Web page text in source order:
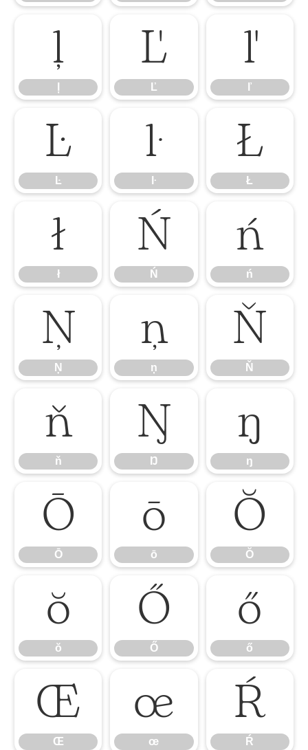
ļ Ľ
Ľ
ľ
ľ
Ŀ
Ŀ
ŀ
ŀ
Ł
Ł
ł
ł
Ń
Ń
ń
ń
Ņ
Ņ
ņ
ņ
Ň
Ň
ň
ň
Ŋ
Ŋ
ŋ
ŋ
Ō
Ō
ō
ō
Ŏ
Ŏ
ŏ
ŏ
Ő
Ő
ő
ő
Œ
Œ
œ
œ
Ŕ
Ŕ